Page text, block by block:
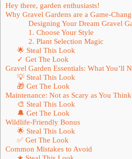
Hey there, garden enthusiasts!
Why Gravel Gardens are a Game-
Designing Your Dream Gravel
1. Choose Your Style
2. Plant Selection Magic
🌟 Steal This Look
✓ Get The Look
Gravel Garden Essentials: What You’ll
💡 Steal This Look
🎁 Get The Look
Maintenance: Not as Scary as You Think
🎨 Steal This Look
🔔 Get The Look
Wildlife-Friendly Bonus
🌟 Steal This Look
✅ Get The Look
Common Mistakes to Avoid